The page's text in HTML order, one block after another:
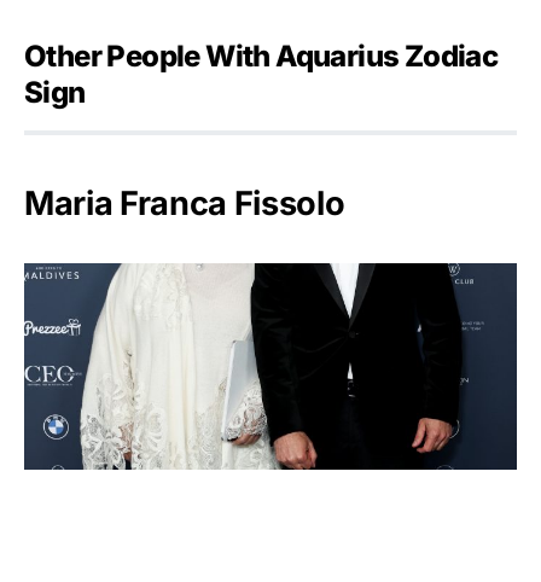
Other People With Aquarius Zodiac
Sign
Maria Franca Fissolo